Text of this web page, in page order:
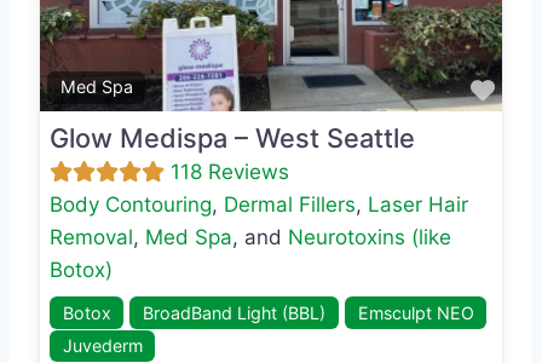
Med Spa
Glow Medispa – West Seattle
118 Reviews
Body Contouring, Dermal Fillers, Laser Hair
Removal, Med Spa, and Neurotoxins (like
Botox)
Botox BroadBand Light (BBL)
Emsculpt NEO
Juvederm